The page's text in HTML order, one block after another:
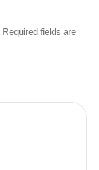
Required fields are